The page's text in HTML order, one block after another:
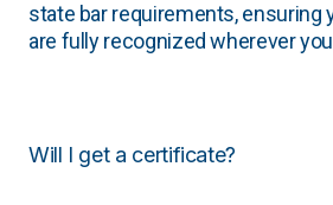
state bar requirements, ensuring
are fully recognized wherever
Will I get a certificate?